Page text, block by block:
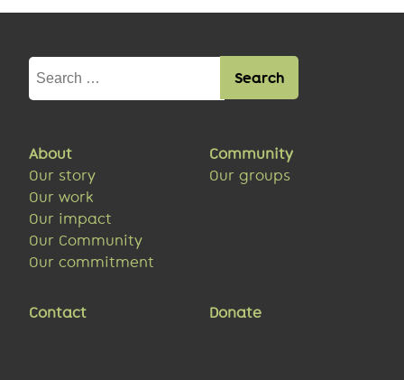
Search
for:
About
Our story
Our work
Our impact
Our Community
Our commitment
Community
Our groups
Contact Donate